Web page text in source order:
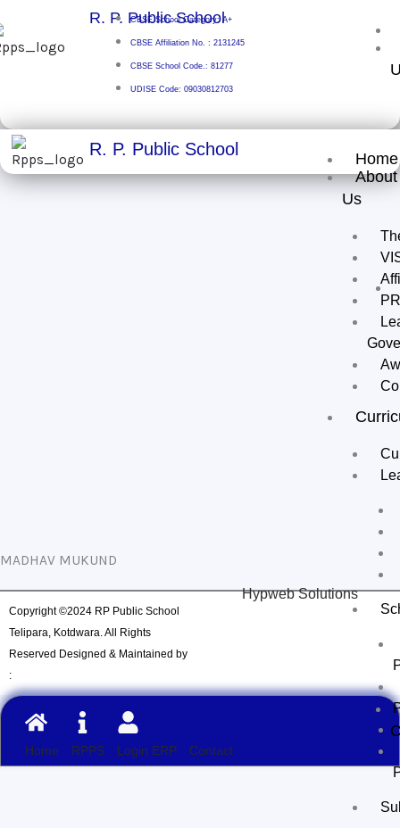
to
content
R. P. Public School
CBSE School Category: A+
CBSE Affiliation No. : 2131245
CBSE School Code.: 81277
UDISE Code: 09030812703
R. P. Public School
Home
About
Us
MADHAV MUKUND
Copyright ©2024 RP Public School
Telipara, Kotdwara. All Rights
Reserved Designed & Maintained by
:
Hypweb Solutions
Home RPPS Login ERP Contact